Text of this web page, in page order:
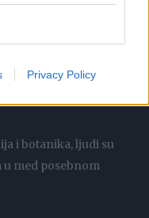
Privacy Policy
je 25 posto slađi od
skupljeni nektar u
i botanika, ljudi su
med posebnom